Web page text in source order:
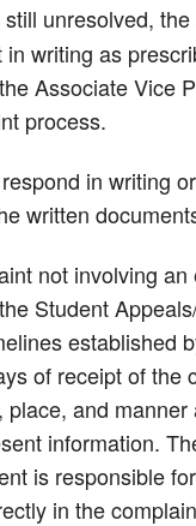
unresolved,
writing as
Associate Vice
process.
in writing
written
not involving
Student
established
of receipt of the
and
information.
is responsible
in the